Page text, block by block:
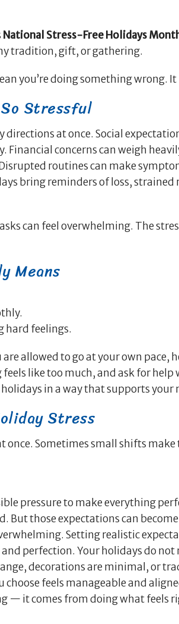
National Stress-Free Holidays
tradition, gift, or gathering.
you’re doing something wrong. It
Stressful
at once. Social
Financial concerns can weigh
routines can make
bring reminders of loss,
can feel overwhelming. The
Means
hard feelings.
allowed to go at your own pace,
like too much, and ask for help
in a way that supports
Stress
once. Sometimes small shifts
pressure to make everything
But those expectations can
Setting realistic
perfection. Your holidays do not
decorations are minimal, or
feels manageable and
— it comes from doing what feels